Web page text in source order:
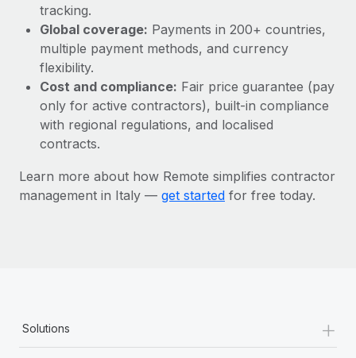
What a Workday global payroll implementation
actually looks like
Most teams hear "payroll implementation" and picture a
six-month project with a dedicated team....
Learn More
tracking.
Global coverage: Payments in 200+ countries,
multiple payment methods, and currency
flexibility.
Cost and compliance: Fair price guarantee (pay
only for active contractors), built-in compliance
with regional regulations, and localised
contracts.
Learn more about how Remote simplifies contractor
management in Italy — get started for free today.
Solutions +